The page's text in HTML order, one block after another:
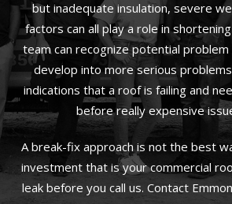
but inadequate insulation, severe
factors can all play a role in
team can recognize potential
develop into more serious
indications that a roof is failing and
before really expensive
A break-fix approach is not the best
investment that is your commercial
leak before you call us. Contact